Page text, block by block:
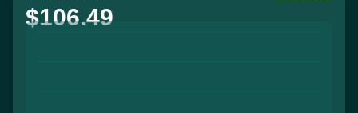
$106.49